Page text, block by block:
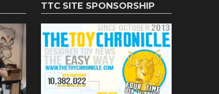
TTC SITE SPONSORSHIP